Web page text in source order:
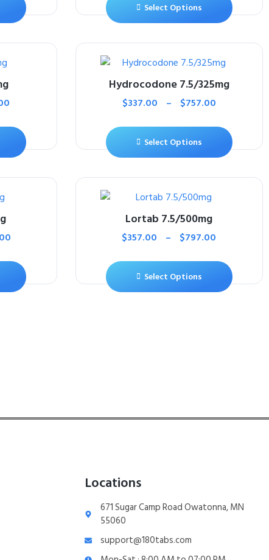
Select Options
Hydrocodone 7.5/325mg
$337.00 – $757.00
Select Options
Lortab 7.5/500mg
$357.00 – $797.00
Select Options
Locations
671 Sugar Camp Road Owatonna, MN
55060
support@180tabs.com